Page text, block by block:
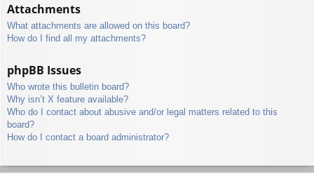
Attachments
What attachments are allowed on this board?
How do I find all my attachments?
phpBB Issues
Who wrote this bulletin board?
Why isn’t X feature available?
Who do I contact about abusive and/or legal matters related to this
board?
How do I contact a board administrator?